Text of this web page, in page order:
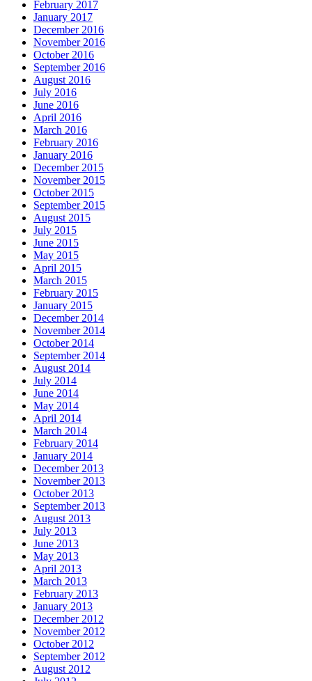
February 2017
January 2017
December 2016
November 2016
October 2016
September 2016
August 2016
July 2016
June 2016
April 2016
March 2016
February 2016
January 2016
December 2015
November 2015
October 2015
September 2015
August 2015
July 2015
June 2015
May 2015
April 2015
March 2015
February 2015
January 2015
December 2014
November 2014
October 2014
September 2014
August 2014
July 2014
June 2014
May 2014
April 2014
March 2014
February 2014
January 2014
December 2013
November 2013
October 2013
September 2013
August 2013
July 2013
June 2013
May 2013
April 2013
March 2013
February 2013
January 2013
December 2012
November 2012
October 2012
September 2012
August 2012